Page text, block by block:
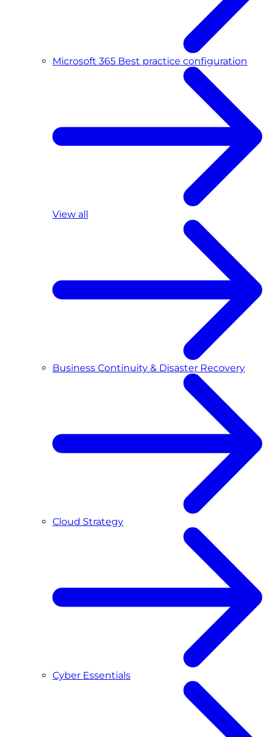
Microsoft 365 Best practice configuration
View all
Business Continuity & Disaster Recovery
Cloud Strategy
Cyber Essentials